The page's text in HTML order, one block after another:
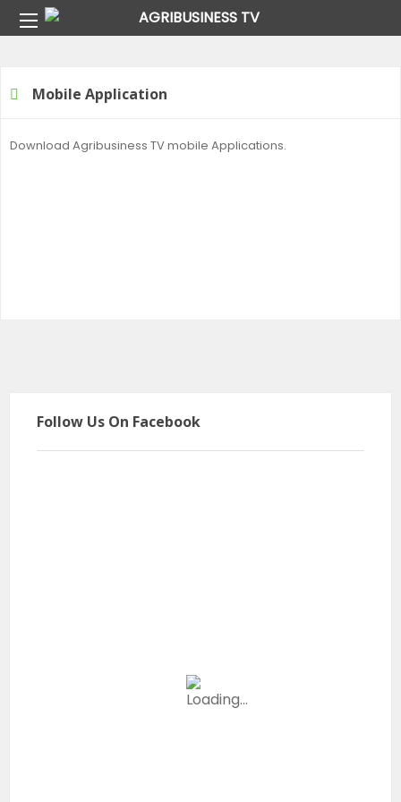
Mobile Application
Mobile Application
Download Agribusiness TV mobile Applications.
Follow Us On Facebook